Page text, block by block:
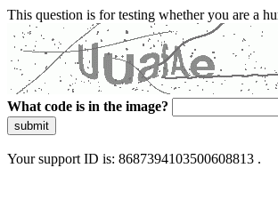
This question is for testing whether you are a
What code is in the image?
submit
Your support ID is: 8687394103500608813 .